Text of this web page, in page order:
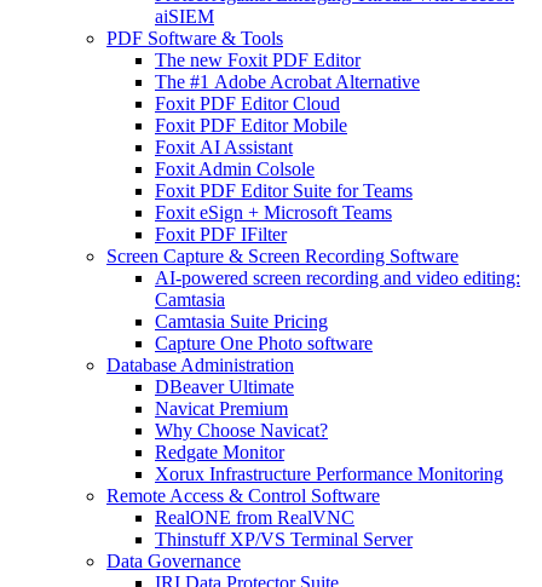
aiSIEM
PDF Software & Tools
The new Foxit PDF Editor
The #1 Adobe Acrobat Alternative
Foxit PDF Editor Cloud
Foxit PDF Editor Mobile
Foxit AI Assistant
Foxit Admin Colsole
Foxit PDF Editor Suite for Teams
Foxit eSign + Microsoft Teams
Foxit PDF IFilter
Screen Capture & Screen Recording Software
AI-powered screen recording and video editing:
Camtasia
Camtasia Suite Pricing
Capture One Photo software
Database Administration
DBeaver Ultimate
Navicat Premium
Why Choose Navicat?
Redgate Monitor
Xorux Infrastructure Performance Monitoring
Remote Access & Control Software
RealONE from RealVNC
Thinstuff XP/VS Terminal Server
Data Governance
IRI Data Protector Suite